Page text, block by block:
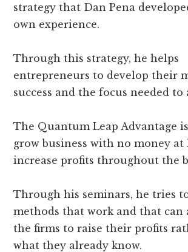
strategy that Dan Pena
own experience.
Through this strategy, he helps
entrepreneurs to develop their
success and the focus needed to
The Quantum Leap Advantage
grow business with no money at
increase profits throughout the
Through his seminars, he tries
methods that work and that can
the firms to raise their profits
what they already know.